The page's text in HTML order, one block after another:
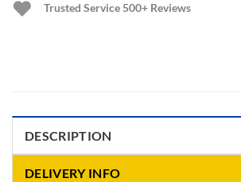
Trusted Service 500+ Reviews
DESCRIPTION
DELIVERY INFO